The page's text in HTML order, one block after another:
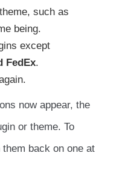
such as
being.
except
FedEx.
now appear, the
or theme. To
back on one at